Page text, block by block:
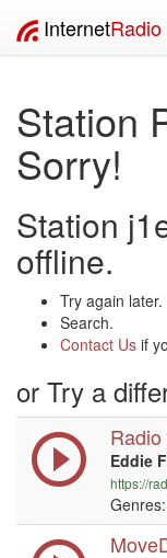
InternetRadio
Station
Sorry!
Station
offline.
Try again later.
Search.
Contact Us if
or Try a
Eddie
https://
Genres: